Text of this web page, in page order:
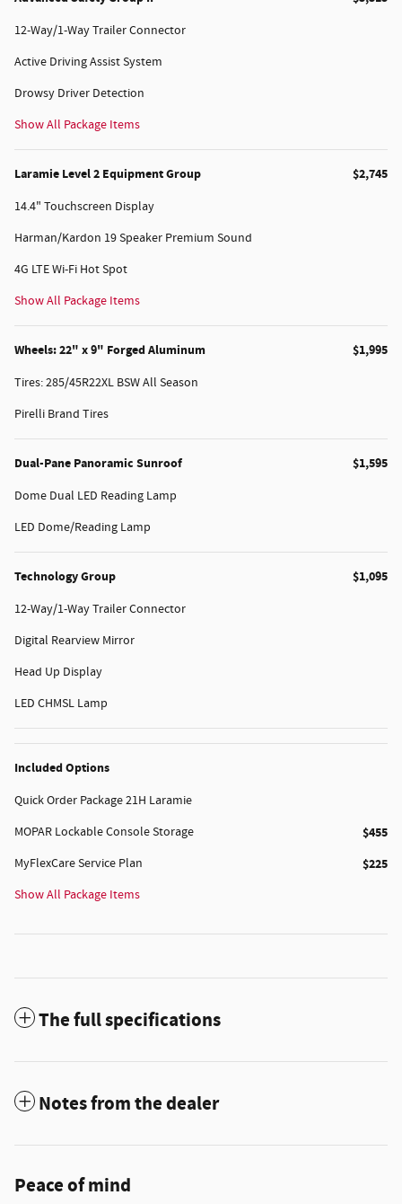
12-Way/1-Way Trailer Connector
Active Driving Assist System
Drowsy Driver Detection
Show All Package Items
Laramie Level 2 Equipment Group $2,745
14.4" Touchscreen Display
Harman/Kardon 19 Speaker Premium Sound
4G LTE Wi-Fi Hot Spot
Show All Package Items
Wheels: 22" x 9" Forged Aluminum $1,995
Tires: 285/45R22XL BSW All Season
Pirelli Brand Tires
Dual-Pane Panoramic Sunroof $1,595
Dome Dual LED Reading Lamp
LED Dome/Reading Lamp
Technology Group $1,095
12-Way/1-Way Trailer Connector
Digital Rearview Mirror
Head Up Display
LED CHMSL Lamp
Included Options
Quick Order Package 21H Laramie
MOPAR Lockable Console Storage
$455
MyFlexCare Service Plan $225
Show All Package Items
The full specifications
Notes from the dealer
Peace of mind